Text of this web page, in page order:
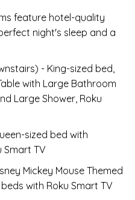
feature hotel-quality
night's sleep and a
- King-sized bed,
with Large Bathroom
Large Shower, Roku
sized bed with
Smart TV
Mickey Mouse Themed
with Roku Smart TV